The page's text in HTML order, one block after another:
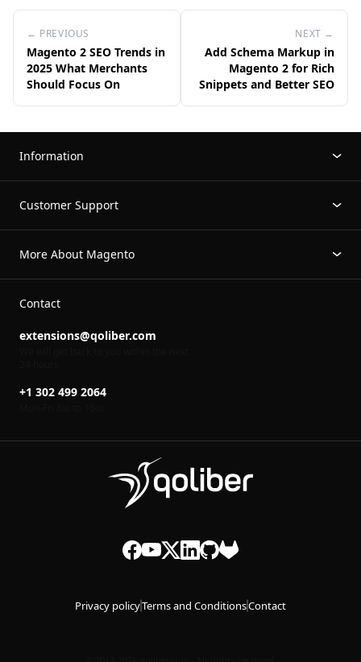
← PREVIOUS
Magento 2 SEO Trends in
2025 What Merchants
Should Focus On
NEXT →
Add Schema Markup in
Magento 2 for Rich
Snippets and Better SEO
Information
Customer Support
More About Magento
Contact
extensions@qoliber.com
+1 302 499 2064
Privacy policyTerms and ConditionsContact